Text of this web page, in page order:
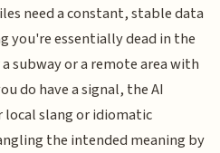
need a constant, stable data
you're essentially dead in the
subway or a remote area with
do have a signal, the AI
slang or idiomatic
the intended meaning by